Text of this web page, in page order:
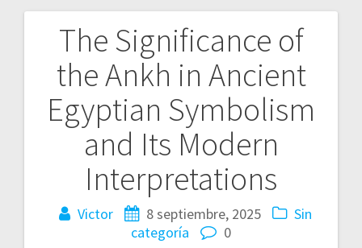
The Significance of
the Ankh in Ancient
Egyptian Symbolism
and Its Modern
Interpretations
Victor 8 septiembre, 2025
Sin
categoría
0
Navegación
entradas